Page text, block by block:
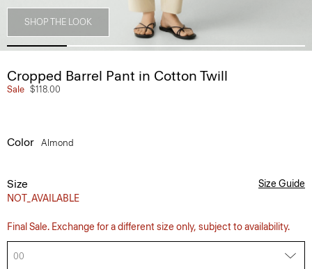
SHOP THE LOOK
Cropped Barrel Pant in Cotton Twill
Sale $118.00
Color Almond
Size
NOT_AVAILABLE
Size Guide
Final Sale. Exchange for a different size only, subject to availability.
00